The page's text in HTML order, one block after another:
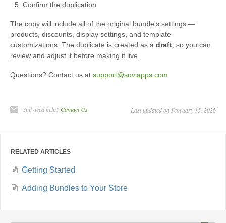
Confirm the duplication
The copy will include all of the original bundle's settings —
products, discounts, display settings, and template
customizations. The duplicate is created as a draft, so you can
review and adjust it before making it live.
Questions? Contact us at support@soviapps.com.
Still need help?Contact Us Last updated on February 15, 2026
RELATED ARTICLES
Getting Started
Adding Bundles to Your Store